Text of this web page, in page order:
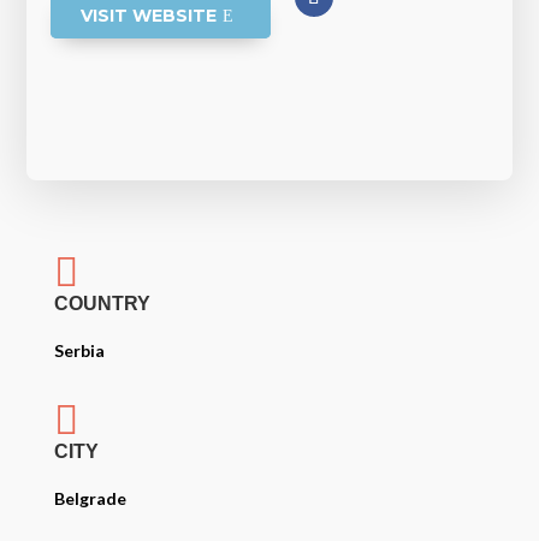
VISIT WEBSITE

COUNTRY
Serbia

CITY
Belgrade